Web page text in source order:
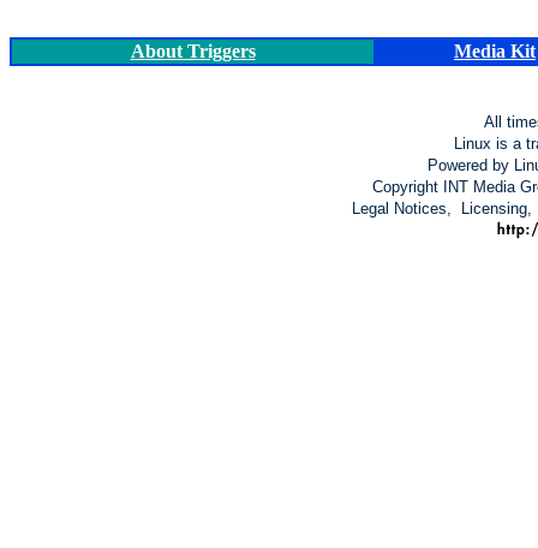
About Triggers Media Kit
All
Linux is a
Powered by
Copyright INT Media
Legal Notices,